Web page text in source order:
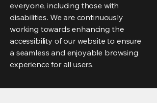
everyone, including those with
disabilities. We are continuously
working towards enhancing the
accessibility of our website to ensure
a seamless and enjoyable browsing
experience for all users.